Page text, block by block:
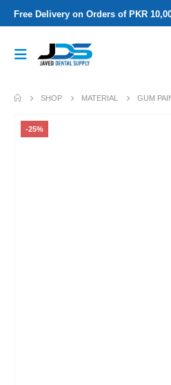
Free Delivery on Orders of PKR
SHOP MATERIAL GUM
-25%